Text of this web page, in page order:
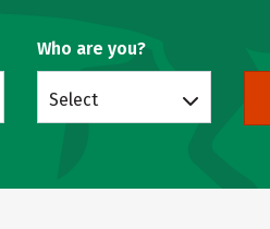
Who are you?
Select